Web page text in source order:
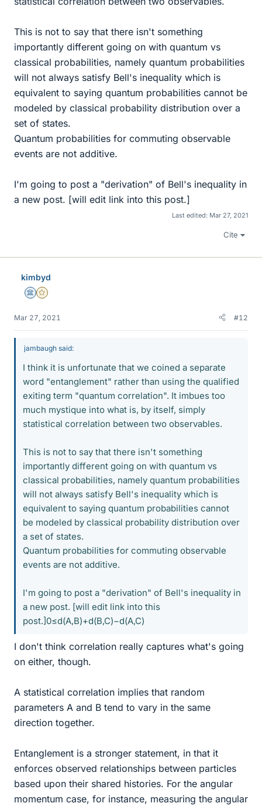
This is not to say that there isn't something
importantly different going on with quantum vs
classical probabilities, namely quantum probabilities
will not always satisfy Bell's inequality which is
equivalent to saying quantum probabilities cannot be
modeled by classical probability distribution over a
set of states.
Quantum probabilities for commuting observable
events are not additive.
I'm going to post a "derivation" of Bell's inequality in
a new post. [will edit link into this post.]
Last edited: Mar 27, 2021
Cite
kimbyd
Science Advisor
Gold Member
Mar 27, 2021 #12
jambaugh said:
I think it is unfortunate that we coined a separate
word "entanglement" rather than using the qualified
exiting term "quantum correlation". It imbues too
much mystique into what is, by itself, simply
statistical correlation between two observables.
This is not to say that there isn't something
importantly different going on with quantum vs
classical probabilities, namely quantum probabilities
will not always satisfy Bell's inequality which is
equivalent to saying quantum probabilities cannot
be modeled by classical probability distribution over
a set of states.
Quantum probabilities for commuting observable
events are not additive.
I'm going to post a "derivation" of Bell's inequality in
a new post. [will edit link into this
post.]0≤d(A,B)+d(B,C)−d(A,C)
I don't think correlation really captures what's going
on either, though.
A statistical correlation implies that random
parameters A and B tend to vary in the same
direction together.
Entanglement is a stronger statement, in that it
enforces observed relationships between particles
based upon their shared histories. For the angular
momentum case, for instance, measuring the angular